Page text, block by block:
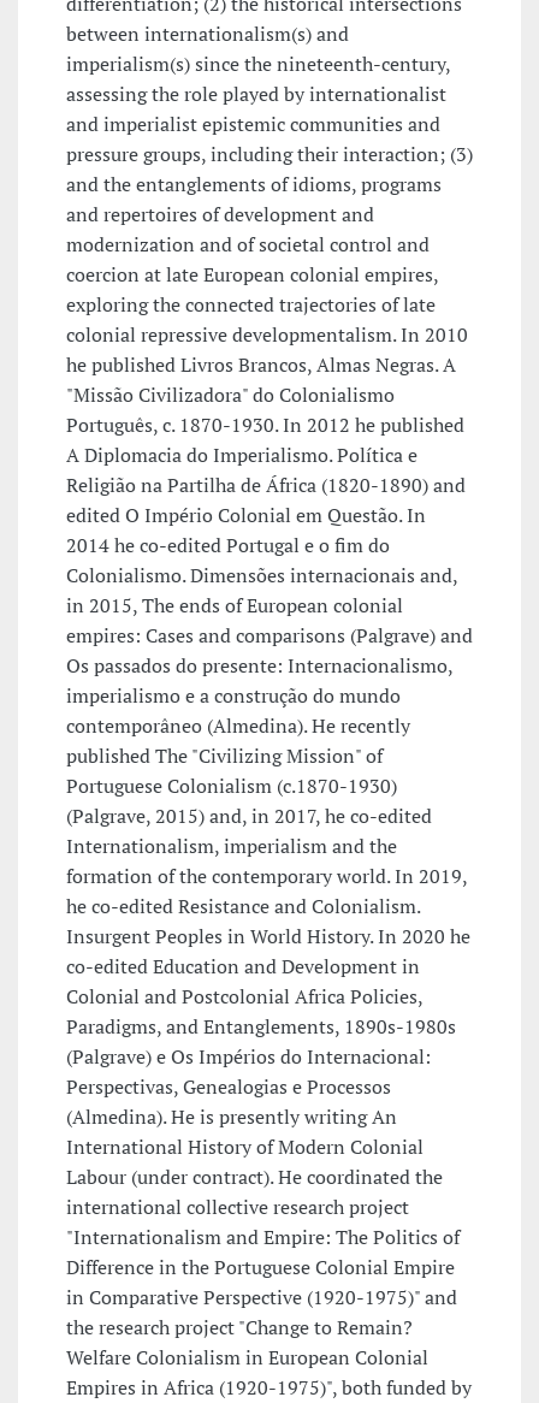
between internationalism(s) and
imperialism(s) since the nineteenth-century,
assessing the role played by internationalist
and imperialist epistemic communities and
pressure groups, including their interaction; (3)
and the entanglements of idioms, programs
and repertoires of development and
modernization and of societal control and
coercion at late European colonial empires,
exploring the connected trajectories of late
colonial repressive developmentalism. In 2010
he published Livros Brancos, Almas Negras. A
"Missão Civilizadora" do Colonialismo
Português, c. 1870-1930. In 2012 he published
A Diplomacia do Imperialismo. Política e
Religião na Partilha de África (1820-1890) and
edited O Império Colonial em Questão. In
2014 he co-edited Portugal e o fim do
Colonialismo. Dimensões internacionais and,
in 2015, The ends of European colonial
empires: Cases and comparisons (Palgrave) and
Os passados do presente: Internacionalismo,
imperialismo e a construção do mundo
contemporâneo (Almedina). He recently
published The "Civilizing Mission" of
Portuguese Colonialism (c.1870-1930)
(Palgrave, 2015) and, in 2017, he co-edited
Internationalism, imperialism and the
formation of the contemporary world. In 2019,
he co-edited Resistance and Colonialism.
Insurgent Peoples in World History. In 2020 he
co-edited Education and Development in
Colonial and Postcolonial Africa Policies,
Paradigms, and Entanglements, 1890s-1980s
(Palgrave) e Os Impérios do Internacional:
Perspectivas, Genealogias e Processos
(Almedina). He is presently writing An
International History of Modern Colonial
Labour (under contract). He coordinated the
international collective research project
"Internationalism and Empire: The Politics of
Difference in the Portuguese Colonial Empire
in Comparative Perspective (1920-1975)" and
the research project "Change to Remain?
Welfare Colonialism in European Colonial
Empires in Africa (1920-1975)", both funded by